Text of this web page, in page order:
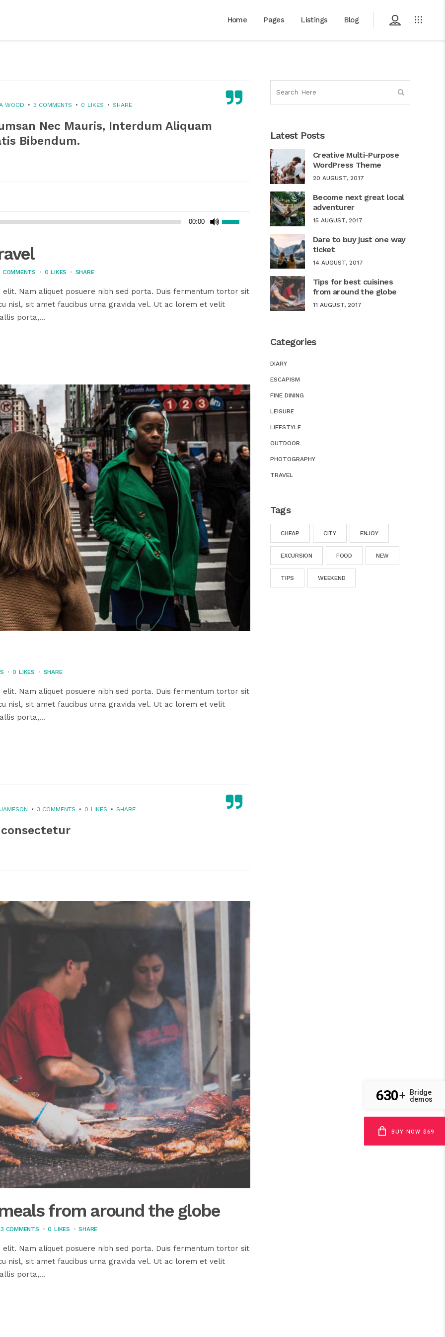
Home Pages Listings Blog
WOOD 3 COMMENTS 0 LIKES SHARE
Nec Mauris, Interdum Aliquam
Bibendum.
00:00
or
decrease
COMMENTS 0 LIKES SHARE
Nam aliquet posuere nibh sed porta. Duis fermentum tortor sit
nisl, sit amet faucibus urna gravida vel. Ut ac lorem et velit
porta,...
0 LIKES SHARE
Nam aliquet posuere nibh sed porta. Duis fermentum tortor sit
nisl, sit amet faucibus urna gravida vel. Ut ac lorem et velit
porta,...
3 COMMENTS 0 LIKES SHARE
from around the globe
3 COMMENTS 0 LIKES SHARE
Nam aliquet posuere nibh sed porta. Duis fermentum tortor sit
nisl, sit amet faucibus urna gravida vel. Ut ac lorem et velit
porta,...
Latest Posts
Creative Multi-Purpose
WordPress Theme
20 AUGUST, 2017
Become next great local
adventurer
15 AUGUST, 2017
Dare to buy just one way
ticket
14 AUGUST, 2017
Tips for best cuisines
from around the globe
11 AUGUST, 2017
Categories
DIARY
ESCAPISM
FINE DINING
LEISURE
LIFESTYLE
OUTDOOR
PHOTOGRAPHY
TRAVEL
Tags
CHEAP CITY ENJOY
EXCURSION FOOD NEW
TIPS WEEKEND
630+
Bridge
demos
BUY NOW $69